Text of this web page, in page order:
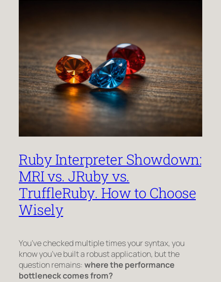
Ruby Interpreter Showdown:
MRI vs. JRuby vs.
TruffleRuby. How to Choose
Wisely
You’ve checked multiple times your syntax, you
know you’ve built a robust application, but the
question remains: where the performance
bottleneck comes from?